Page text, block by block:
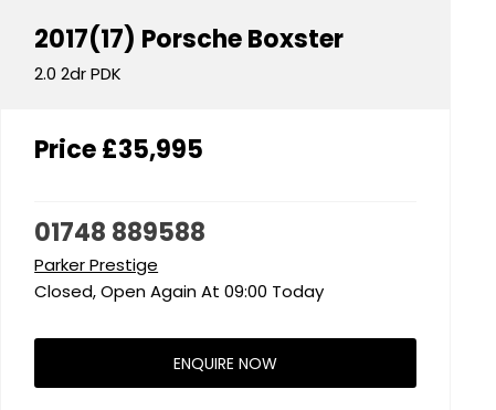
2017(17) PorscheBoxster
2.0 2dr PDK
Price£35,995
01748 889588
Parker Prestige
Closed, Open Again At 09:00 Today
ENQUIRE NOW